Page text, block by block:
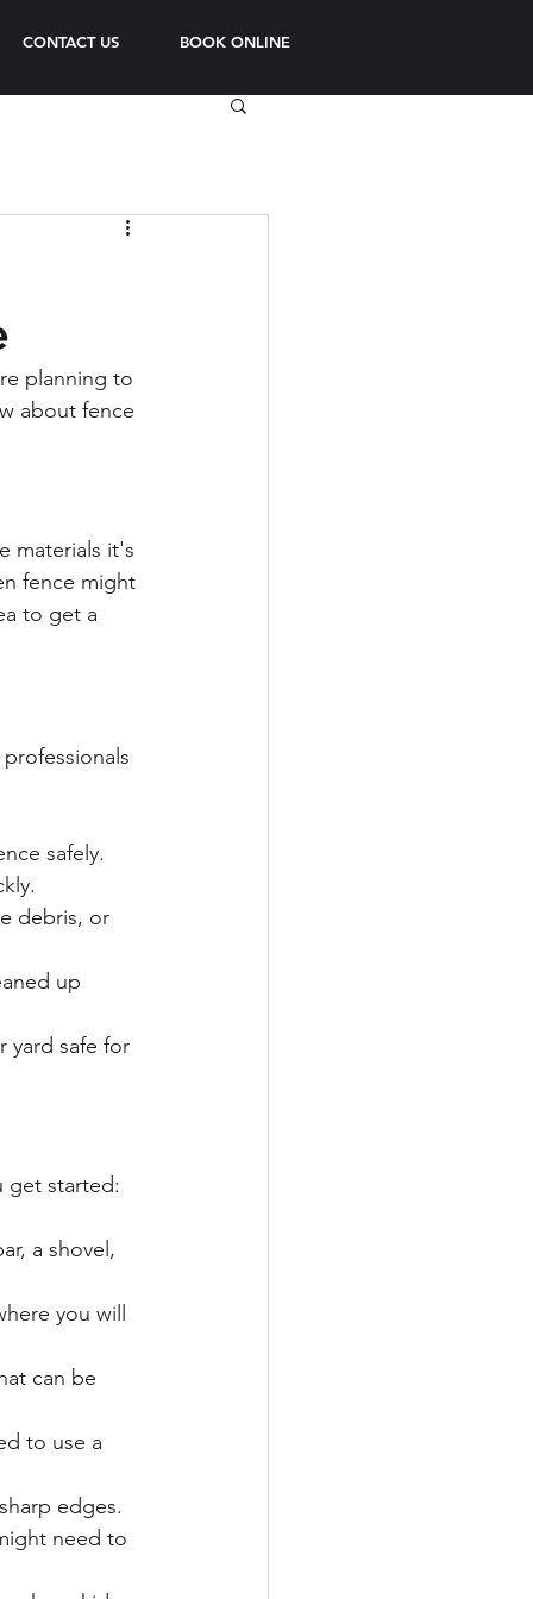
CONTACT US BOOK ONLINE
planning to
about fence
materials it's
fence might
to get a
safely.
debris, or
up
yard safe for
get started:
a shovel,
you will
can be
to use a
edges.
need to